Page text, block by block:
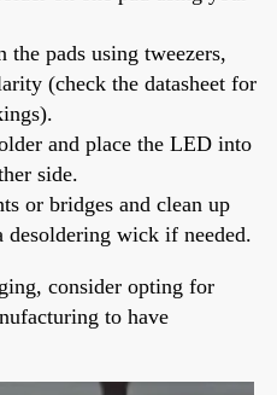
pads using tweezers,
(check the datasheet for
and place the LED into
side.
or bridges and clean up
desoldering wick if needed.
consider opting for
to have